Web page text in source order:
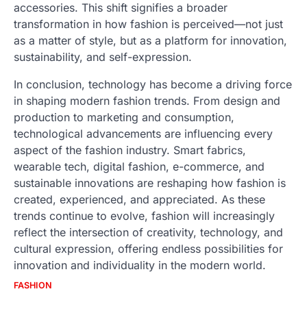
accessories. This shift signifies a broader
transformation in how fashion is perceived—not just
as a matter of style, but as a platform for innovation,
sustainability, and self-expression.
In conclusion, technology has become a driving force
in shaping modern fashion trends. From design and
production to marketing and consumption,
technological advancements are influencing every
aspect of the fashion industry. Smart fabrics,
wearable tech, digital fashion, e-commerce, and
sustainable innovations are reshaping how fashion is
created, experienced, and appreciated. As these
trends continue to evolve, fashion will increasingly
reflect the intersection of creativity, technology, and
cultural expression, offering endless possibilities for
innovation and individuality in the modern world.
FASHION